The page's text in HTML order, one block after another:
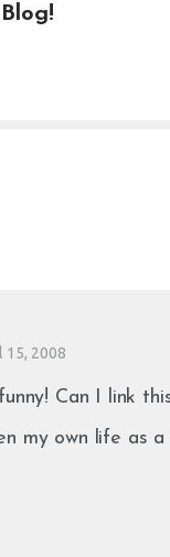
15, 2008
Can I link
my own life as